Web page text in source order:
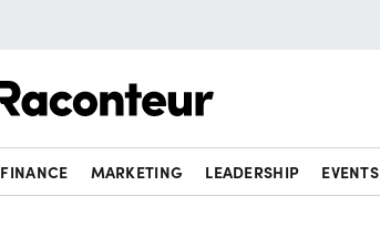
FINANCE MARKETING LEADERSHIP EVENTS